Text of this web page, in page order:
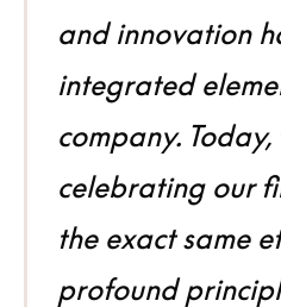
and innovation
integrated
company. Today,
celebrating our
the exact same
profound